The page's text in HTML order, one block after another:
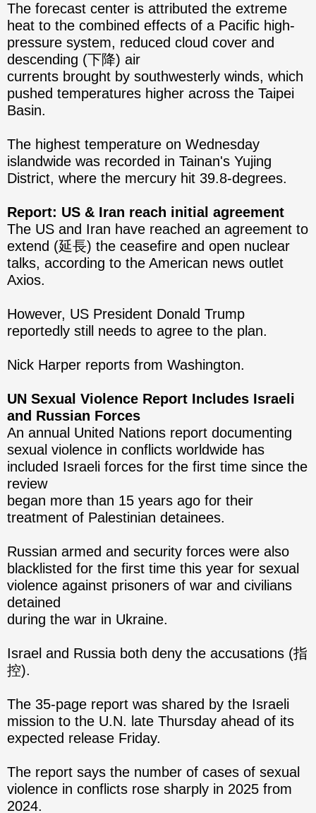
The forecast center is attributed the extreme
heat to the combined effects of a Pacific high-
pressure system, reduced cloud cover and
descending (下降) air
currents brought by southwesterly winds, which
pushed temperatures higher across the Taipei
Basin.
The highest temperature on Wednesday
islandwide was recorded in Tainan's Yujing
District, where the mercury hit 39.8-degrees.
Report: US & Iran reach initial agreement
The US and Iran have reached an agreement to
extend (延長) the ceasefire and open nuclear
talks, according to the American news outlet
Axios.
However, US President Donald Trump
reportedly still needs to agree to the plan.
Nick Harper reports from Washington.
UN Sexual Violence Report Includes Israeli
and Russian Forces
An annual United Nations report documenting
sexual violence in conflicts worldwide has
included Israeli forces for the first time since the
review
began more than 15 years ago for their
treatment of Palestinian detainees.
Russian armed and security forces were also
blacklisted for the first time this year for sexual
violence against prisoners of war and civilians
detained
during the war in Ukraine.
Israel and Russia both deny the accusations (指
控).
The 35-page report was shared by the Israeli
mission to the U.N. late Thursday ahead of its
expected release Friday.
The report says the number of cases of sexual
violence in conflicts rose sharply in 2025 from
2024.